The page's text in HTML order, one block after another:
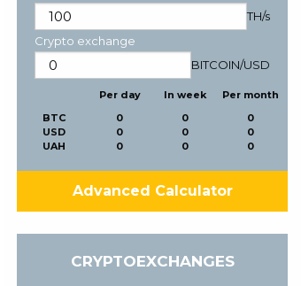
TH/s
Crypto exchange
BITCOIN/USD
BTC
USD
UAH
Per day
0
0
0
In week
0
0
0
Per month
0
0
0
Advanced Calculator
CRYPTOEXCHANGES